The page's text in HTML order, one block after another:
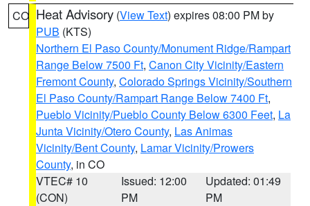
CO Heat Advisory (View Text) expires 08:00 PM by
PUB (KTS)
Northern El Paso County/Monument Ridge/Rampart
Range Below 7500 Ft, Canon City Vicinity/Eastern
Fremont County, Colorado Springs Vicinity/Southern
El Paso County/Rampart Range Below 7400 Ft,
Pueblo Vicinity/Pueblo County Below 6300 Feet, La
Junta Vicinity/Otero County, Las Animas
Vicinity/Bent County, Lamar Vicinity/Prowers
County, in CO
VTEC# 10
(CON)
Issued: 12:00
PM
Updated: 01:49
PM